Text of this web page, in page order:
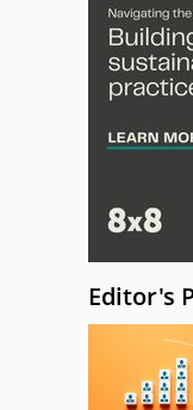
Editor's